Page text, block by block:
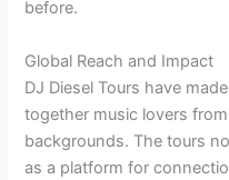
before.
Global Reach and Impact
DJ Diesel Tours have
together music lovers
backgrounds. The tours
as a platform for